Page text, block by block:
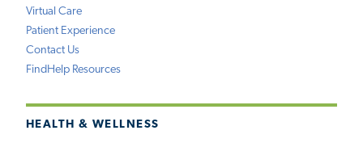
Virtual Care
Patient Experience
Contact Us
FindHelp Resources
HEALTH & WELLNESS